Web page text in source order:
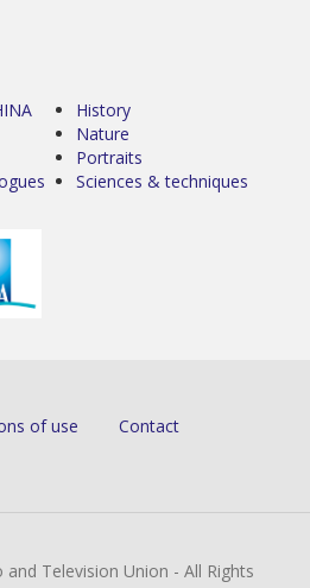
History
Nature
Portraits
Sciences & techniques
of use Contact
Television Union - All Rights